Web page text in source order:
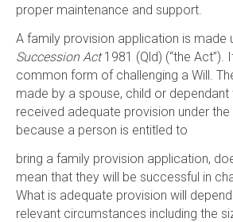
proper maintenance and support.
A family provision application is made
Succession Act1981 (Qld) (“the Act”).
common form of challenging a Will.
made by a spouse, child or
received adequate provision under the
because a person is entitled to
bring a family provision application,
mean that they will be successful in
What is adequate provision will
relevant circumstances including the